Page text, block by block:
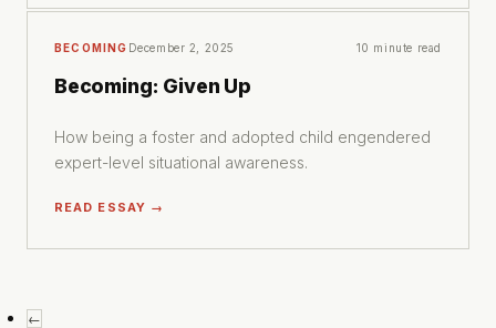
BECOMING December 2, 2025 10 minute read
Becoming: Given Up
How being a foster and adopted child engendered
expert-level situational awareness.
READ ESSAY →
←